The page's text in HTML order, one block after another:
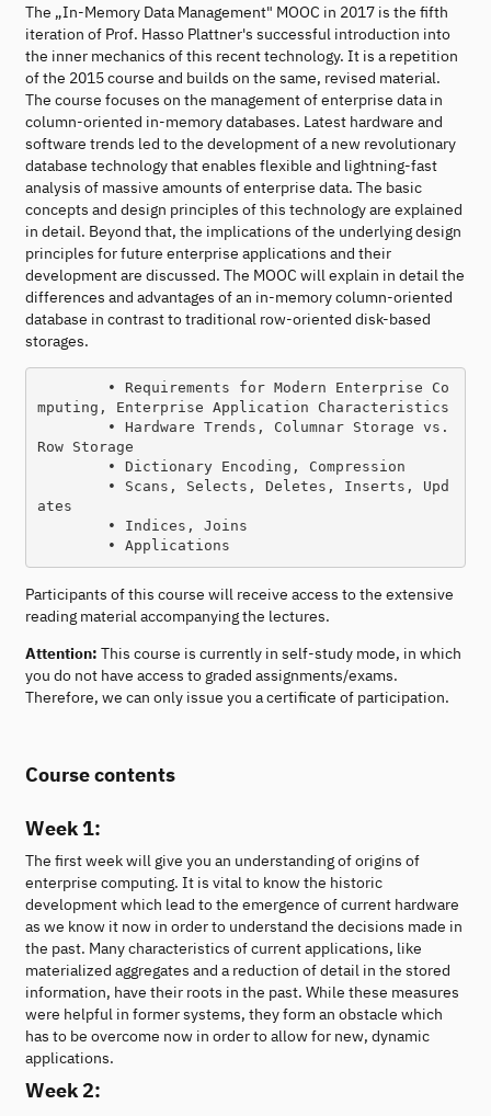
The „In-Memory Data Management" MOOC in 2017 is the fifth
iteration of Prof. Hasso Plattner's successful introduction into
the inner mechanics of this recent technology. It is a repetition
of the 2015 course and builds on the same, revised material.
The course focuses on the management of enterprise data in
column-oriented in-memory databases. Latest hardware and
software trends led to the development of a new revolutionary
database technology that enables flexible and lightning-fast
analysis of massive amounts of enterprise data. The basic
concepts and design principles of this technology are explained
in detail. Beyond that, the implications of the underlying design
principles for future enterprise applications and their
development are discussed. The MOOC will explain in detail the
differences and advantages of an in-memory column-oriented
database in contrast to traditional row-oriented disk-based
storages.
mputing, Enterprise Application Characteristics
Row Storage
ates
Participants of this course will receive access to the extensive
reading material accompanying the lectures.
Attention: This course is currently in self-study mode, in which
you do not have access to graded assignments/exams.
Therefore, we can only issue you a certificate of participation.
Course contents
Week 1:
The first week will give you an understanding of origins of
enterprise computing. It is vital to know the historic
development which lead to the emergence of current hardware
as we know it now in order to understand the decisions made in
the past. Many characteristics of current applications, like
materialized aggregates and a reduction of detail in the stored
information, have their roots in the past. While these measures
were helpful in former systems, they form an obstacle which
has to be overcome now in order to allow for new, dynamic
applications.
Week 2: